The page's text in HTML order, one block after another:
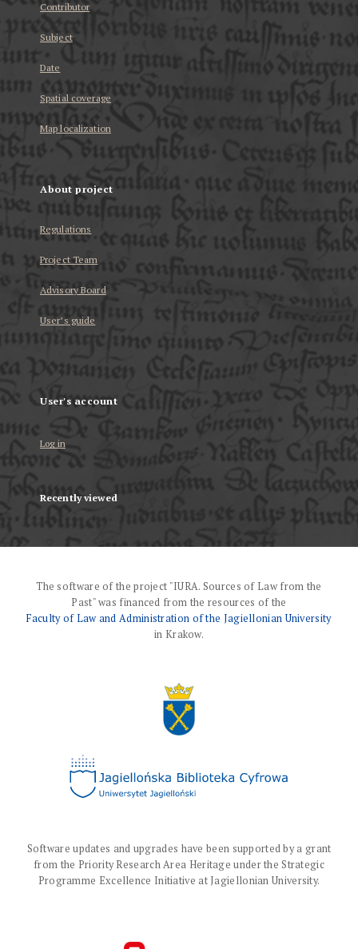
Contributor
Subject
Date
Spatial coverage
Map localization
About project
Regulations
Project Team
Advisory Board
User’s guide
User's account
Log in
Recently viewed
The software of the project "IURA. Sources of Law from the
Past" was financed from the resources of the
Faculty of Law and Administration of the Jagiellonian University
in Krakow.
Software updates and upgrades have been supported by a grant
from the Priority Research Area Heritage under the Strategic
Programme Excellence Initiative at Jagiellonian University.